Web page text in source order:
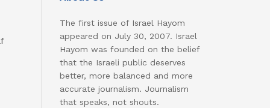
The first issue of Israel Hayom
appeared on July 30, 2007. Israel
Hayom was founded on the belief
that the Israeli public deserves
better, more balanced and more
accurate journalism. Journalism
that speaks, not shouts.